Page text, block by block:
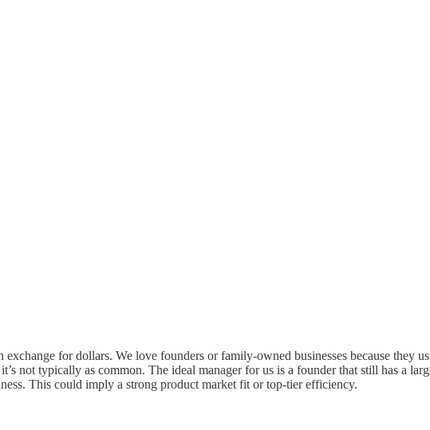
for dollars. We love founders or family-owned businesses because they
not typically as common. The ideal manager for us is a founder that still has a
This could imply a strong product market fit or top-tier efficiency.